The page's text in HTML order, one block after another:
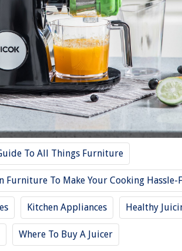
To All Things Furniture
Furniture To Make Your Cooking Hassle-
Kitchen Appliances Healthy
Where To Buy A Juicer